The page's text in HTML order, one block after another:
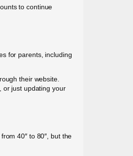
to continue
for parents, including
their website.
or just updating your
40″ to 80″, but the